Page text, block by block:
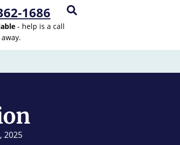
1686
- help is a call
away.
2025